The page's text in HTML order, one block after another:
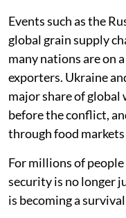
Events such as the
global grain supply
many nations are on
exporters. Ukraine
major share of
before the conflict,
through food
For millions of
security is no longer
is becoming a